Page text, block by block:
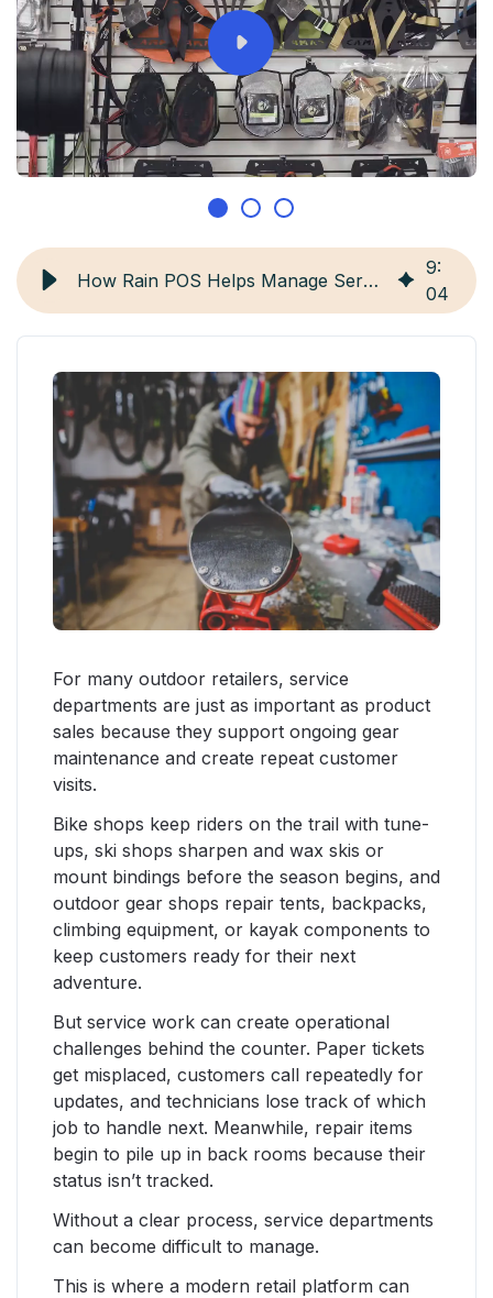
How Rain POS Helps Manage Service & Tune-Up Workflows
9:
04
For many outdoor retailers, service
departments are just as important as product
sales because they support ongoing gear
maintenance and create repeat customer
visits.
Bike shops keep riders on the trail with tune-
ups, ski shops sharpen and wax skis or
mount bindings before the season begins, and
outdoor gear shops repair tents, backpacks,
climbing equipment, or kayak components to
keep customers ready for their next
adventure.
But service work can create operational
challenges behind the counter. Paper tickets
get misplaced, customers call repeatedly for
updates, and technicians lose track of which
job to handle next. Meanwhile, repair items
begin to pile up in back rooms because their
status isn’t tracked.
Without a clear process, service departments
can become difficult to manage.
This is where a modern retail platform can